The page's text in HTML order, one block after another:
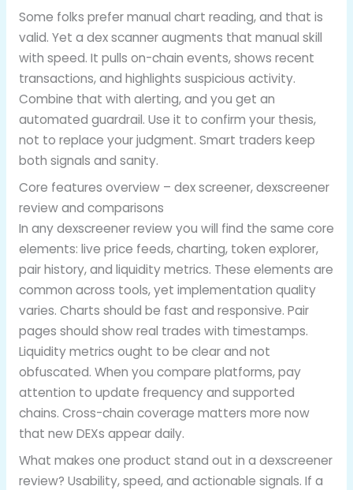
Some folks prefer manual chart reading, and that is
valid. Yet a dex scanner augments that manual skill
with speed. It pulls on-chain events, shows recent
transactions, and highlights suspicious activity.
Combine that with alerting, and you get an
automated guardrail. Use it to confirm your thesis,
not to replace your judgment. Smart traders keep
both signals and sanity.
Core features overview – dex screener, dexscreener
review and comparisons
In any dexscreener review you will find the same core
elements: live price feeds, charting, token explorer,
pair history, and liquidity metrics. These elements are
common across tools, yet implementation quality
varies. Charts should be fast and responsive. Pair
pages should show real trades with timestamps.
Liquidity metrics ought to be clear and not
obfuscated. When you compare platforms, pay
attention to update frequency and supported
chains. Cross-chain coverage matters more now
that new DEXs appear daily.
What makes one product stand out in a dexscreener
review? Usability, speed, and actionable signals. If a